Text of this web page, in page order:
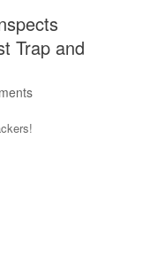
Trap and